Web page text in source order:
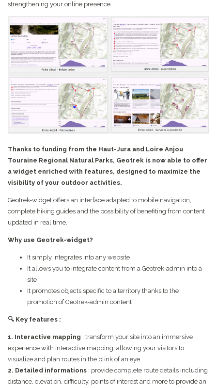
strengthening your online presence.
Thanks to funding from the Haut-Jura and Loire Anjou
Touraine Regional Natural Parks, Geotrek is now able to offer
a widget enriched with features, designed to maximize the
visibility of your outdoor activities.
Geotrek-widget offers an interface adapted to mobile navigation,
complete hiking guides and the possibility of benefiting from content
updated in real time.
Why use Geotrek-widget?
It simply integrates into any website
It allows you to integrate content from a Geotrek-admin into a
site
It promotes objects specific to a territory thanks to the
promotion of Geotrek-admin content
🔍 Key features :
1. Interactive mapping : transform your site into an immersive
experience with interactive mapping, allowing your visitors to
visualize and plan routes in the blink of an eye.
2. Detailed informations: provide complete route details including
distance, elevation, difficulty, points of interest and more to provide an